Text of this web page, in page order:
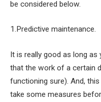
be considered below.
1.Predictive maintenance.
It is really good as long
that the work of a certain
functioning sure). And,
take some measures